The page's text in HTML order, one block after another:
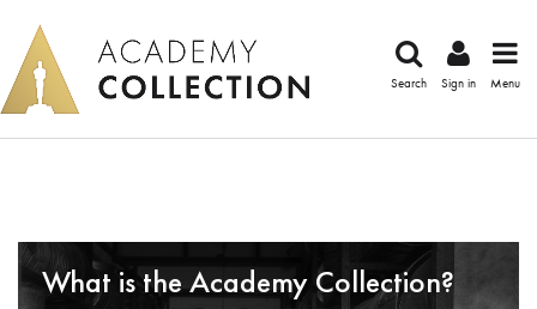
Search Sign in Menu
What is the Academy Collection?